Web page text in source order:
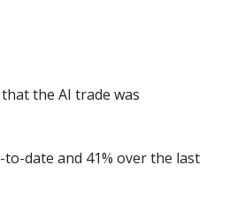
the AI trade was
date and 41% over the last